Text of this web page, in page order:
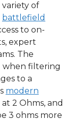
variety of
battlefield
to on-
expert
The
when filtering
to a
modern
2 Ohms, and
3 ohms more